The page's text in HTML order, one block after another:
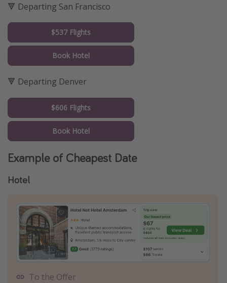
🔻 Departing San Francisco
$537 Flights
Book Hotel
🔻 Departing Denver
$606 Flights
Book Hotel
Example of Cheapest Date
Hotel
To the Offer